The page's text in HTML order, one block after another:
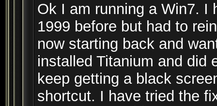
Ok I am running a Win7. I
1999 before but had to
now starting back and
installed Titanium and did
keep getting a black
shortcut. I have tried the